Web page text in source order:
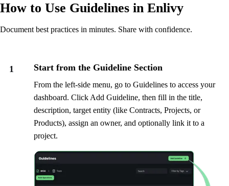
How to Use Guidelines in Enlivy
Document best practices in minutes. Share with confidence.
1 Start from the Guideline Section
From the left-side menu, go to Guidelines to access your
dashboard. Click Add Guideline, then fill in the title,
description, target entity (like Contracts, Projects, or
Products), assign an owner, and optionally link it to a
project.